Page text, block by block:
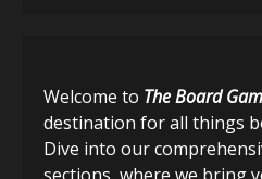
Welcome to The Board
destination for all things
Dive into our